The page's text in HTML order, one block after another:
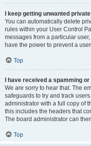
I keep getting unwanted
You can automatically delete
rules within your User Control
messages from a particular
have the power to prevent a
Top
I have received a spamming
We are sorry to hear that. The
safeguards to try and track
administrator with a full copy of
this includes the headers that
The board administrator can
Top